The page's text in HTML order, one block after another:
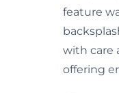
feature
with care
offering